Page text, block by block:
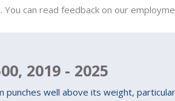
You can read feedback on our
2019 - 2025
punches well above its weight,